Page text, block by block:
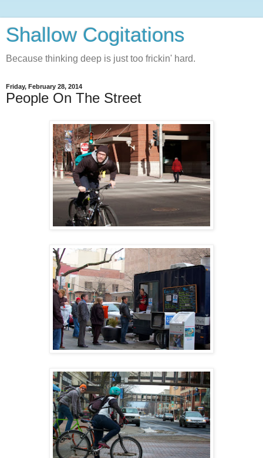
Shallow Cogitations
Because thinking deep is just too frickin' hard.
Friday, February 28, 2014
People On The Street